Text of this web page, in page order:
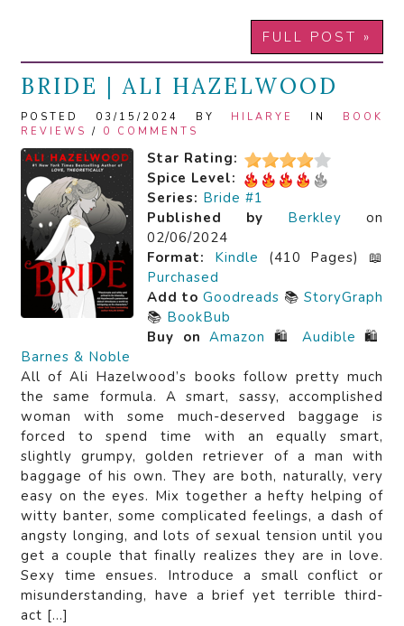
FULL POST »
BRIDE | ALI HAZELWOOD
POSTED 03/15/2024 BY HILARYE IN BOOK
REVIEWS / 0 COMMENTS
Star Rating:
Spice Level:
Series: Bride #1
Published by
Berkley on
02/06/2024
Format:
Kindle (410 Pages) 📖
Purchased
Add to Goodreads 📚 StoryGraph
📚 BookBub
Buy on Amazon 🛍️ Audible 🛍️
Barnes & Noble
All of Ali Hazelwood’s books follow pretty much
the same formula. A smart, sassy, accomplished
woman with some much-deserved baggage is
forced to spend time with an equally smart,
slightly grumpy, golden retriever of a man with
baggage of his own. They are both, naturally, very
easy on the eyes. Mix together a hefty helping of
witty banter, some complicated feelings, a dash of
angsty longing, and lots of sexual tension until you
get a couple that finally realizes they are in love.
Sexy time ensues. Introduce a small conflict or
misunderstanding, have a brief yet terrible third-
act […]